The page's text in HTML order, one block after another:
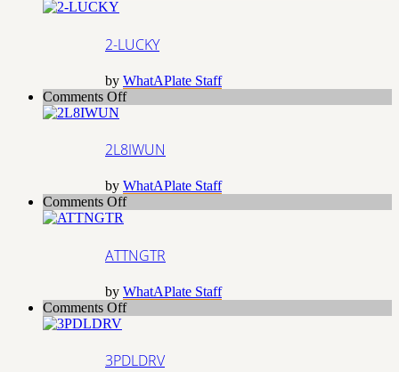
2-LUCKY
by WhatAPlate Staff
Comments Offon
2L8IWUN
by WhatAPlate Staff
Comments Offon
ATTNGTR
by WhatAPlate Staff
Comments Offon
3PDLDRV